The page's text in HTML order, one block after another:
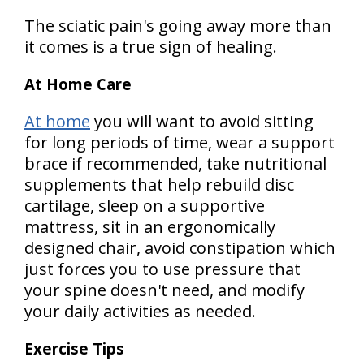
The sciatic pain's going away more than
it comes is a true sign of healing.
At Home Care
At home you will want to avoid sitting
for long periods of time, wear a support
brace if recommended, take nutritional
supplements that help rebuild disc
cartilage, sleep on a supportive
mattress, sit in an ergonomically
designed chair, avoid constipation which
just forces you to use pressure that
your spine doesn't need, and modify
your daily activities as needed.
Exercise Tips